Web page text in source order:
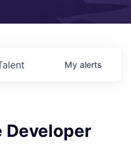
My alerts
Developer